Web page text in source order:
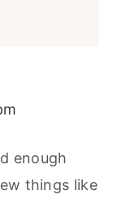
enough
things like